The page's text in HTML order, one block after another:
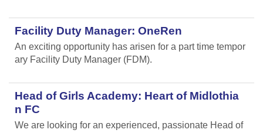
Facility Duty Manager: OneRen
An exciting opportunity has arisen for a part time tempor
ary Facility Duty Manager (FDM).
Head of Girls Academy: Heart of Midlothia
n FC
We are looking for an experienced, passionate Head of